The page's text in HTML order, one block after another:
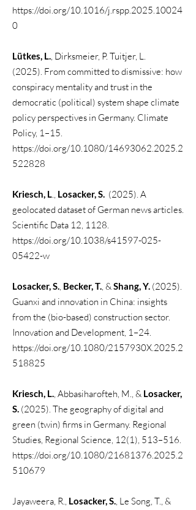
https://doi.org/10.1016/j.rspp.2025.10024
0
Lütkes, L., Dirksmeier, P. Tuitjer, L.
(2025). From committed to dismissive: how
conspiracy mentality and trust in the
democratic (political) system shape climate
policy perspectives in Germany. Climate
Policy, 1–15.
https://doi.org/10.1080/14693062.2025.2
522828
Kriesch, L., Losacker, S. (2025). A
geolocated dataset of German news articles.
Scientific Data 12, 1128.
https://doi.org/10.1038/s41597-025-
05422-w
Losacker, S., Becker, T., &Shang, Y. (2025).
Guanxi and innovation in China: insights
from the (bio-based) construction sector.
Innovation and Development, 1–24.
https://doi.org/10.1080/2157930X.2025.2
518825
Kriesch, L., Abbasiharofteh, M., & Losacker,
S. (2025). The geography of digital and
green (twin) firms in Germany. Regional
Studies, Regional Science, 12(1), 513–516.
https://doi.org/10.1080/21681376.2025.2
510679
Jayaweera, R., Losacker, S., Le Song, T., &